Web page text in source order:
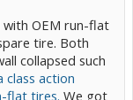
with OEM run-flat
tire. Both
collapsed such
class action
flat tires. We got